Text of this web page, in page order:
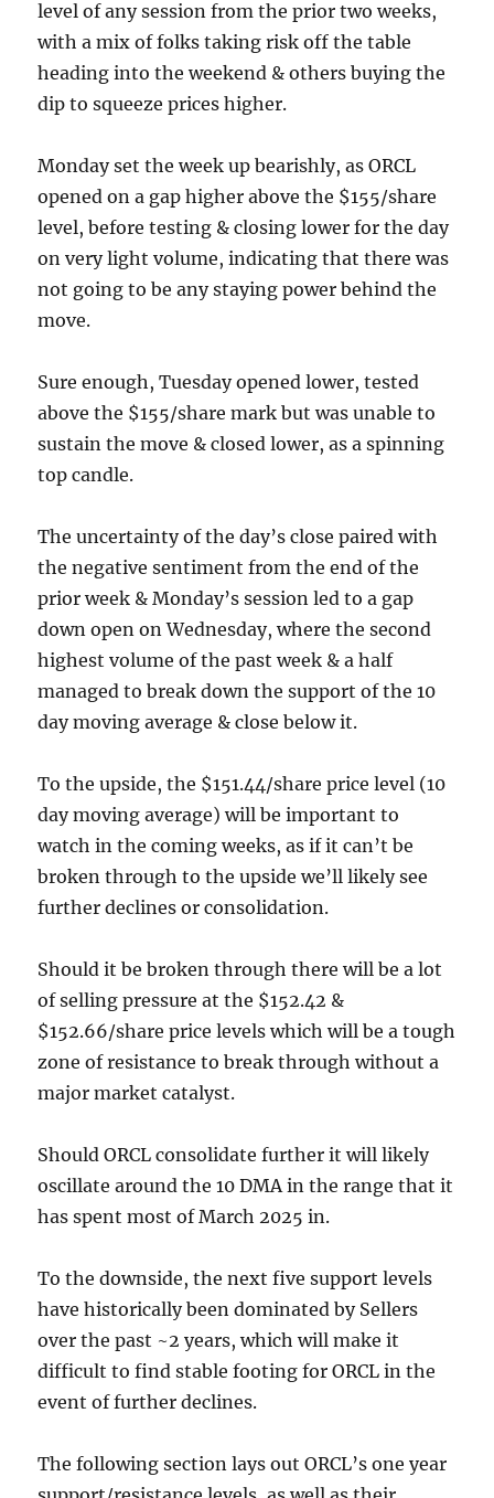
level of any session from the prior two weeks,
with a mix of folks taking risk off the table
heading into the weekend & others buying the
dip to squeeze prices higher.
Monday set the week up bearishly, as ORCL
opened on a gap higher above the $155/share
level, before testing & closing lower for the day
on very light volume, indicating that there was
not going to be any staying power behind the
move.
Sure enough, Tuesday opened lower, tested
above the $155/share mark but was unable to
sustain the move & closed lower, as a spinning
top candle.
The uncertainty of the day’s close paired with
the negative sentiment from the end of the
prior week & Monday’s session led to a gap
down open on Wednesday, where the second
highest volume of the past week & a half
managed to break down the support of the 10
day moving average & close below it.
To the upside, the $151.44/share price level (10
day moving average) will be important to
watch in the coming weeks, as if it can’t be
broken through to the upside we’ll likely see
further declines or consolidation.
Should it be broken through there will be a lot
of selling pressure at the $152.42 &
$152.66/share price levels which will be a tough
zone of resistance to break through without a
major market catalyst.
Should ORCL consolidate further it will likely
oscillate around the 10 DMA in the range that it
has spent most of March 2025 in.
To the downside, the next five support levels
have historically been dominated by Sellers
over the past ~2 years, which will make it
difficult to find stable footing for ORCL in the
event of further declines.
The following section lays out ORCL’s one year